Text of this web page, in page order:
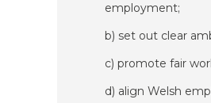
employment;
b) set out clear
c) promote fair
d) align Welsh